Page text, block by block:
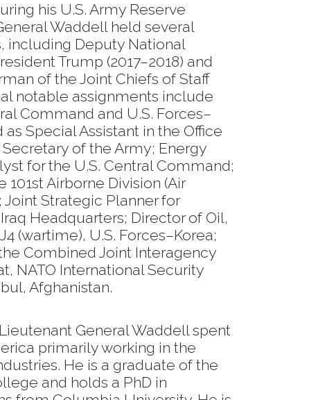
his U.S. Army Reserve
Waddell held several
including Deputy National
Trump (2017–2018) and
of the Joint Chiefs of Staff
notable assignments include
Command and U.S. Forces–
as Special Assistant in the Office
of the Army; Energy
for the U.S. Central Command;
101st Airborne Division (Air
Joint Strategic Planner for
Headquarters; Director of Oil,
(wartime), U.S. Forces–Korea;
Combined Joint Interagency
NATO International Security
Afghanistan.
General Waddell spent
primarily working in the
He is a graduate of the
and holds a PhD in